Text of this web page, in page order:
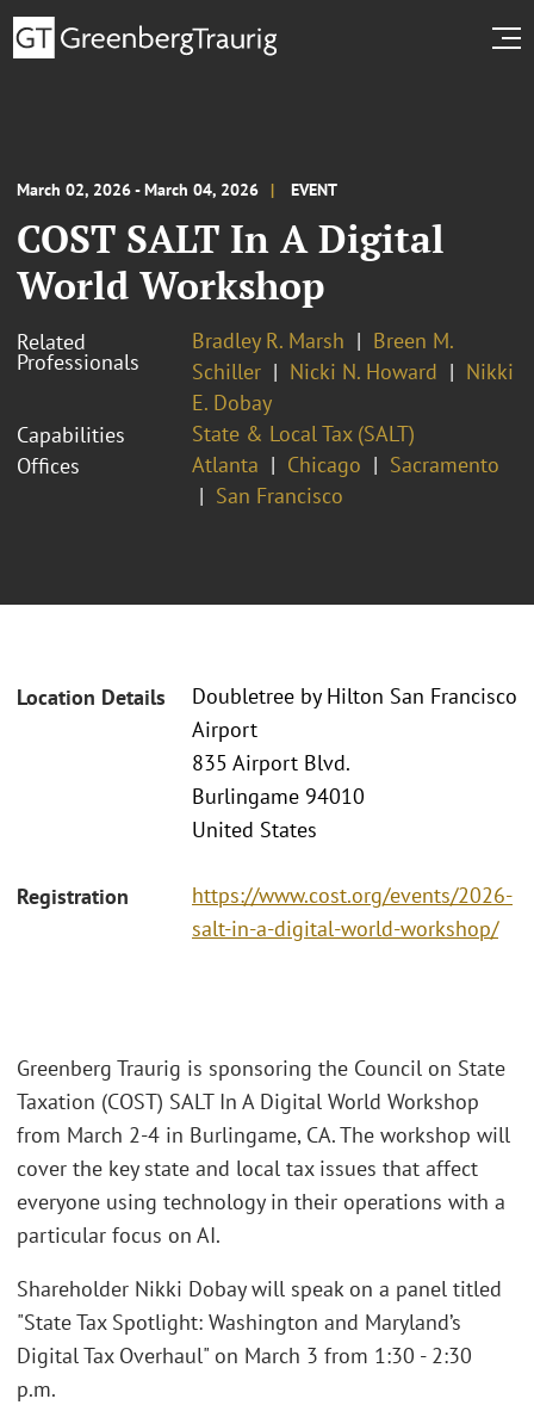
March 02, 2026 - March 04, 2026 EVENT
COST SALT In A Digital
World Workshop
Related
Professionals
Bradley R. Marsh
Breen M.
Schiller
Nicki N. Howard
Nikki
E. Dobay
Capabilities
State & Local Tax (SALT)
Offices
Atlanta Chicago
Sacramento
San Francisco
Location Details
Doubletree by Hilton San Francisco
Airport
835 Airport Blvd.
Burlingame 94010
United States
Registration
https://www.cost.org/events/2026-
salt-in-a-digital-world-workshop/
Greenberg Traurig is sponsoring the Council on State
Taxation (COST) SALT In A Digital World Workshop
from March 2-4 in Burlingame, CA. The workshop will
cover the key state and local tax issues that affect
everyone using technology in their operations with a
particular focus on AI.
Shareholder Nikki Dobay will speak on a panel titled
"State Tax Spotlight: Washington and Maryland’s
Digital Tax Overhaul" on March 3 from 1:30 - 2:30
p.m.